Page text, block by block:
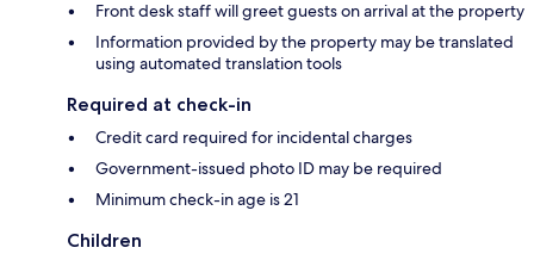
Front desk staff will greet guests on arrival at the property
Information provided by the property may be translated
using automated translation tools
Required at check-in
Credit card required for incidental charges
Government-issued photo ID may be required
Minimum check-in age is 21
Children